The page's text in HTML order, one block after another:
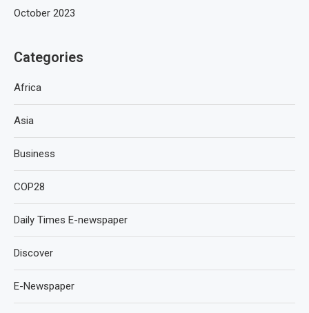
October 2023
Categories
Africa
Asia
Business
COP28
Daily Times E-newspaper
Discover
E-Newspaper